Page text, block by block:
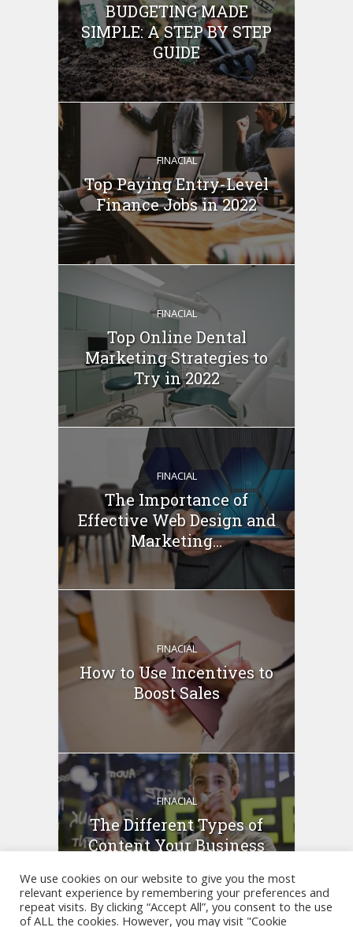
BUDGETING MADE
SIMPLE: A STEP BY STEP
GUIDE
FINACIAL
Top Paying Entry-Level
Finance Jobs in 2022
FINACIAL
Top Online Dental
Marketing Strategies to
Try in 2022
FINACIAL
The Importance of
Effective Web Design and
Marketing...
FINACIAL
How to Use Incentives to
Boost Sales
FINACIAL
The Different Types of
Content Your Business
We use cookies on our website to give you the most
relevant experience by remembering your preferences and
repeat visits. By clicking “Accept All”, you consent to the use
of ALL the cookies. However, you may visit "Cookie